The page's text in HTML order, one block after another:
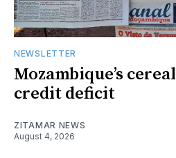
NEWSLETTER
Mozambique’s
credit deficit
ZITAMAR NEWS
August 4, 2026